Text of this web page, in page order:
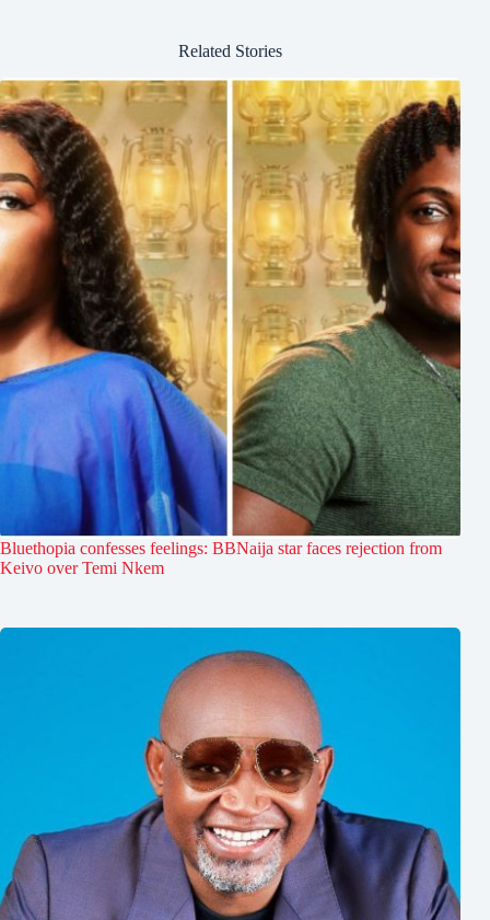
Related Stories
Bluethopia confesses feelings: BBNaija star faces rejection from
Keivo over Temi Nkem